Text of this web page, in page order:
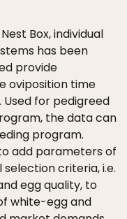
Box, individual
has been
provide
oviposition time
for pedigreed
the data can
program.
add parameters of
criteria, i.e.
egg quality, to
white-egg and